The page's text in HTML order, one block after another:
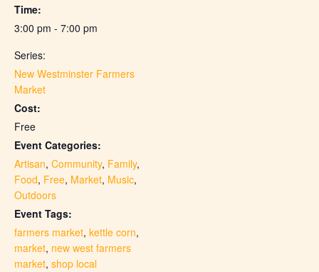
Time:
3:00 pm - 7:00 pm
Series:
New Westminster Farmers
Market
Cost:
Free
Event Categories:
Artisan, Community, Family,
Food, Free, Market, Music,
Outdoors
Event Tags:
farmers market, kettle corn,
market, new west farmers
market, shop local